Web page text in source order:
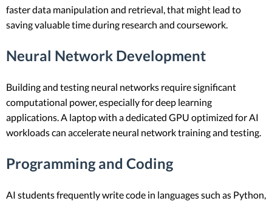
faster data manipulation and retrieval, that might lead to
saving valuable time during research and coursework.
Neural Network Development
Building and testing neural networks require significant
computational power, especially for deep learning
applications. A laptop with a dedicated GPU optimized for AI
workloads can accelerate neural network training and testing.
Programming and Coding
AI students frequently write code in languages such as Python,